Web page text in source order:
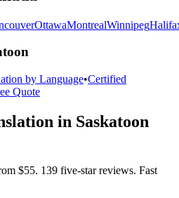
OttawaMontrealWinnipeg
by Language•Certified
Quote
in Saskatoon
$55. 139 five-star reviews. Fast